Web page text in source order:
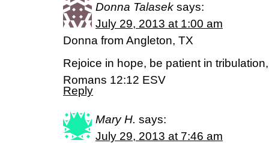
Donna Talasek says:
July 29, 2013 at 1:00 am
Donna from Angleton, TX
Rejoice in hope, be patient in
Romans 12:12 ESV
Reply
Mary H. says:
July 29, 2013 at 7:46 am